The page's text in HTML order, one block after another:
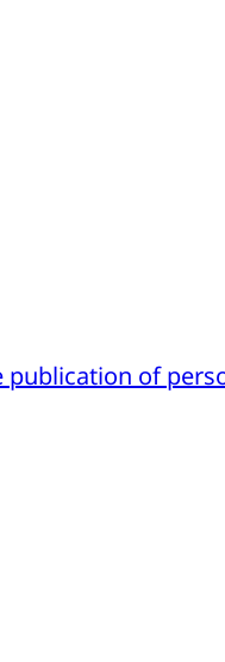
publication of